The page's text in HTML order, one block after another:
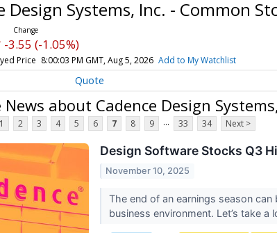
Design Systems, Inc. - Common
-3.55 (-1.05%)
Price 8:00:03 PM GMT, Aug 5, 2026 Add to My Watchlist
Quote
News about Cadence Design
1 2 3 4 5 6 7 8 9 ... 33 34 Next >
Design Software Stocks Q3
November 10, 2025
The end of an earnings season
business environment. Let’s take